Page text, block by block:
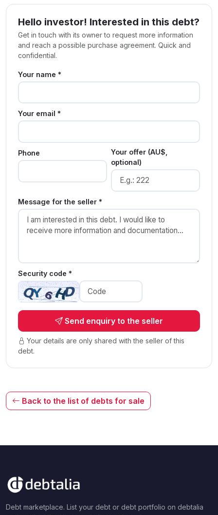
Hello investor! Interested in this debt?
Get in touch with its owner to request more information
and reach a possible purchase agreement. Quick and
confidential.
Your name *
Your email *
Phone
Your offer (AU$,
optional)
Message for the seller *
Security code *
Send enquiry to the seller
Your details are only shared with the seller of this
debt.
Back to the list of debts for sale
Debt marketplace. List your debt or debt portfolio on debtalia